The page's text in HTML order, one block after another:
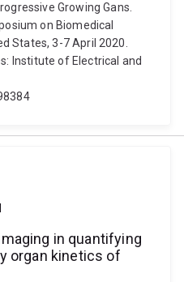
Growing Gans.
on Biomedical
States, 3-7 April 2020.
Institute of Electrical and
in quantifying
organ kinetics of